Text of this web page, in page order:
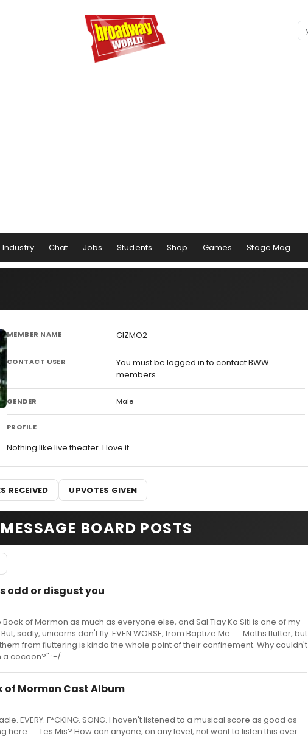
Industry Chat Jobs Students Shop Games Stage Mag
MEMBER NAME GIZMO2
CONTACT USER
You must be logged in to contact BWW
members.
GENDER Male
PROFILE
Nothing like live theater. I love it.
RECEIVED UPVOTES GIVEN
BOARD POSTS
odd or disgust you
of Mormon as much as everyone else, and Sal Tlay Ka Siti is one of my
sadly, unicorns don't fly. EVEN WORSE, from Baptize Me . . . Moths flutter, but
from fluttering is kinda the whole point of their confinement. Why couldn't
a cocoon?" :-/
of Mormon Cast Album
EVERY. F*CKING. SONG. I haven't listened to a musical score as good as
here . . . Les Mis? How can anyone, on any level, not want to listen this over